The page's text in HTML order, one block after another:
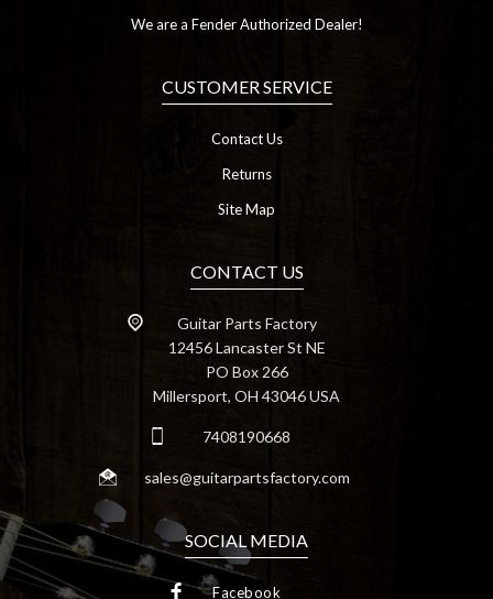
We are a Fender Authorized Dealer!
CUSTOMER SERVICE
Contact Us
Returns
Site Map
CONTACT US
Guitar Parts Factory
12456 Lancaster St NE
PO Box 266
Millersport, OH 43046 USA
7408190668
sales@guitarpartsfactory.com
SOCIAL MEDIA
Facebook